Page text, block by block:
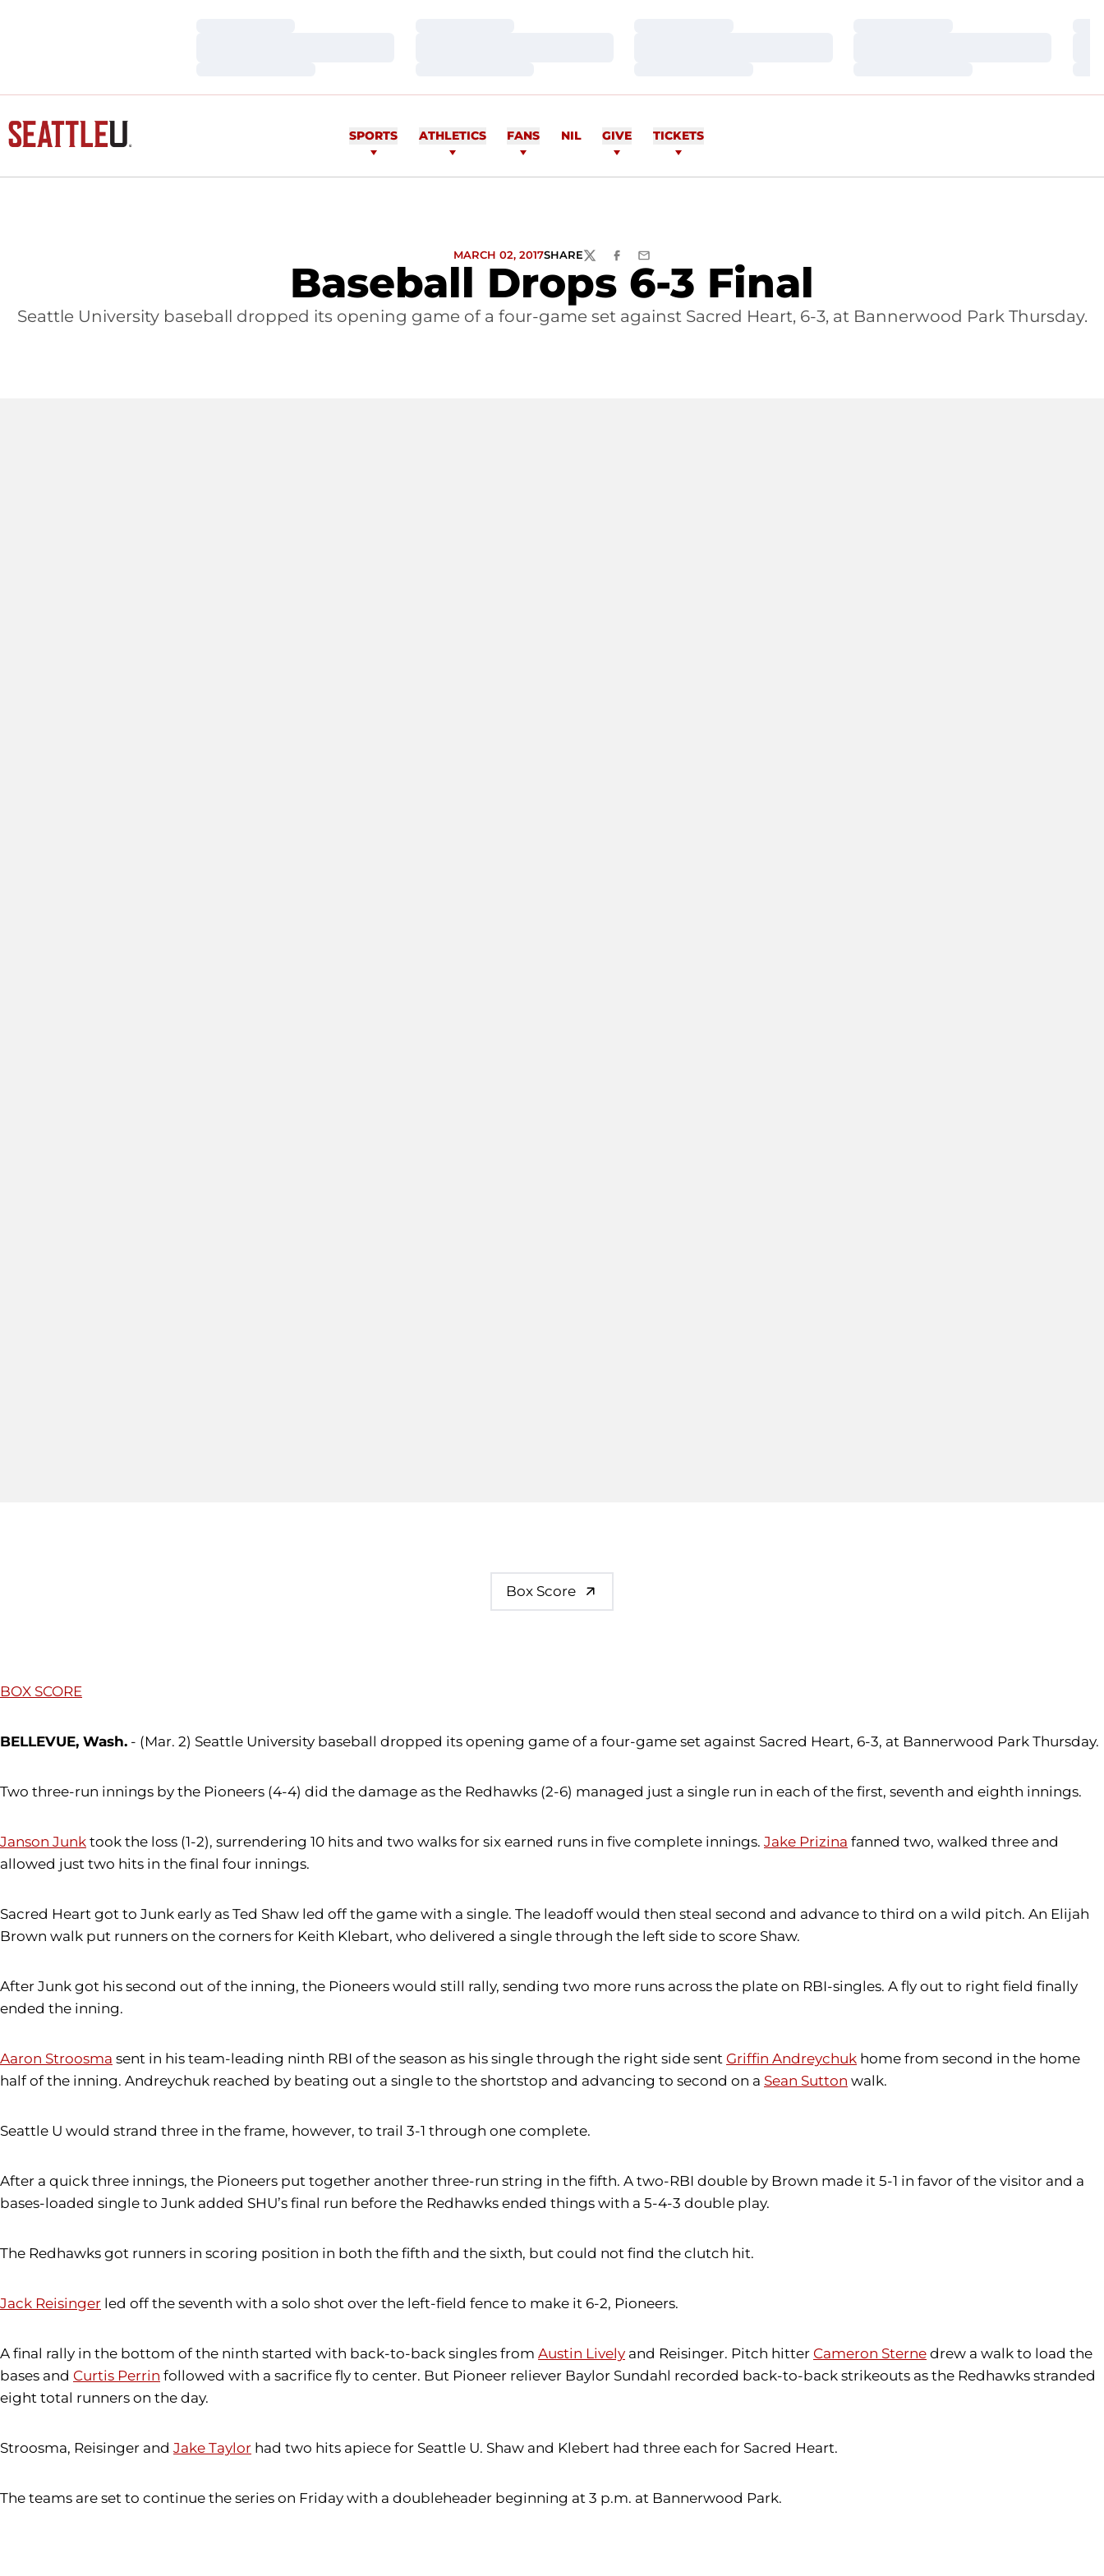
SPORTS ATHLETICS FANS NIL GIVE TICKETS
Baseball Drops 6-3 Final
MARCH 02, 2017SHARETWITTERFACEBOOK
EMAIL
Seattle University baseball dropped its opening game of a four-game set against Sacred Heart, 6-3, at Bannerwood Park Thursday.
Box Score
BOX SCORE
BELLEVUE, Wash. - (Mar. 2) Seattle University baseball dropped its opening game of a four-game set against Sacred Heart, 6-3, at Bannerwood Park Thursday.
Two three-run innings by the Pioneers (4-4) did the damage as the Redhawks (2-6) managed just a single run in each of the first, seventh and eighth innings.
Janson Junk took the loss (1-2), surrendering 10 hits and two walks for six earned runs in five complete innings. Jake Prizina fanned two, walked three and
allowed just two hits in the final four innings.
Sacred Heart got to Junk early as Ted Shaw led off the game with a single. The leadoff would then steal second and advance to third on a wild pitch. An Elijah
Brown walk put runners on the corners for Keith Klebart, who delivered a single through the left side to score Shaw.
After Junk got his second out of the inning, the Pioneers would still rally, sending two more runs across the plate on RBI-singles. A fly out to right field finally
ended the inning.
Aaron Stroosma sent in his team-leading ninth RBI of the season as his single through the right side sent Griffin Andreychuk home from second in the home
half of the inning. Andreychuk reached by beating out a single to the shortstop and advancing to second on a Sean Sutton walk.
Seattle U would strand three in the frame, however, to trail 3-1 through one complete.
After a quick three innings, the Pioneers put together another three-run string in the fifth. A two-RBI double by Brown made it 5-1 in favor of the visitor and a
bases-loaded single to Junk added SHU’s final run before the Redhawks ended things with a 5-4-3 double play.
The Redhawks got runners in scoring position in both the fifth and the sixth, but could not find the clutch hit.
Jack Reisinger led off the seventh with a solo shot over the left-field fence to make it 6-2, Pioneers.
A final rally in the bottom of the ninth started with back-to-back singles from Austin Lively and Reisinger. Pitch hitter Cameron Sterne drew a walk to load the
bases and Curtis Perrin followed with a sacrifice fly to center. But Pioneer reliever Baylor Sundahl recorded back-to-back strikeouts as the Redhawks stranded
eight total runners on the day.
Stroosma, Reisinger and Jake Taylor had two hits apiece for Seattle U. Shaw and Klebert had three each for Sacred Heart.
The teams are set to continue the series on Friday with a doubleheader beginning at 3 p.m. at Bannerwood Park.